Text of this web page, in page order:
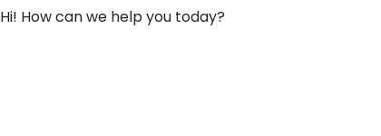
Hi! How can we help you today?